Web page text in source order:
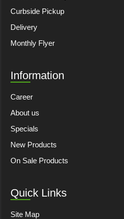
Curbside Pickup
Delivery
Monthly Flyer
Information
Career
About us
Specials
New Products
On Sale Products
Quick Links
Site Map